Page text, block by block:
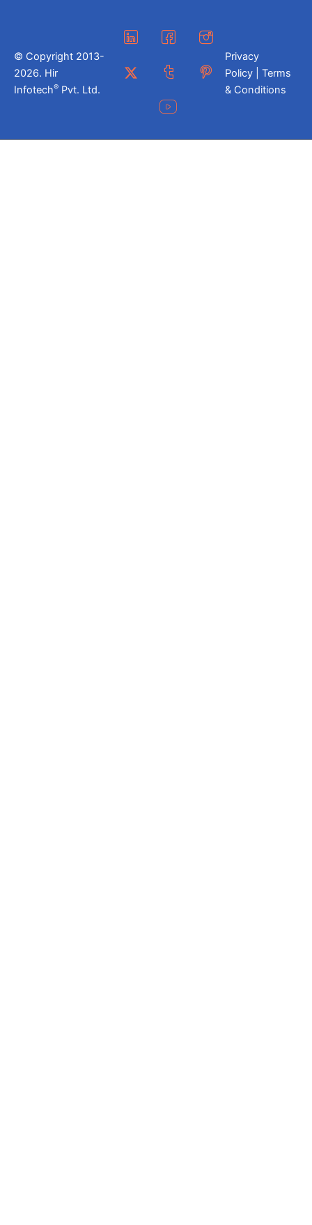
© Copyright 2013-
2026. Hir
Infotech® Pvt. Ltd.
Privacy
Policy | Terms
& Conditions